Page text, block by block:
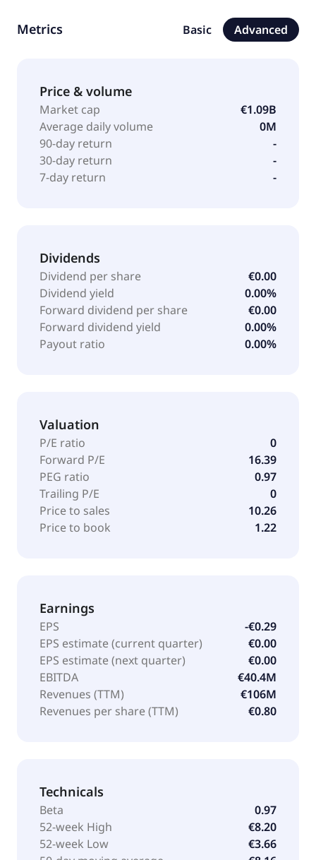
companies of all sizes and sectors, through a rigorous
approach to the direct management of its assets. In
aligned with its strategic priorities. Société de la Tour
Eiffel is listed on Euronext Paris. Société de la Tour
Eiffel was incorporated in 1889 in France.
Metrics Basic Advanced
Price & volume
Market cap
€1.09B
Average daily volume
0M
90-day return
-
30-day return
-
7-day return
-
Dividends
Dividend per share
€0.00
Dividend yield
0.00%
Forward dividend per share
€0.00
Forward dividend yield
0.00%
Payout ratio
0.00%
Valuation
P/E ratio
0
Forward P/E
16.39
PEG ratio
0.97
Trailing P/E
0
Price to sales
10.26
Price to book
1.22
Earnings
EPS
-€0.29
EPS estimate (current quarter)
€0.00
EPS estimate (next quarter)
€0.00
EBITDA
€40.4M
Revenues (TTM)
€106M
Revenues per share (TTM)
€0.80
Technicals
Beta
0.97
52-week High
€8.20
52-week Low
€3.66